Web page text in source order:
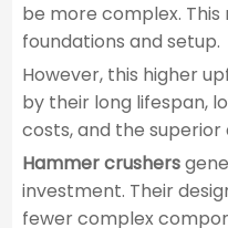
be more complex. This
foundations and setup.
However, this higher
by their long lifespan,
costs, and the
Hammer crushers
investment. Their
fewer complex